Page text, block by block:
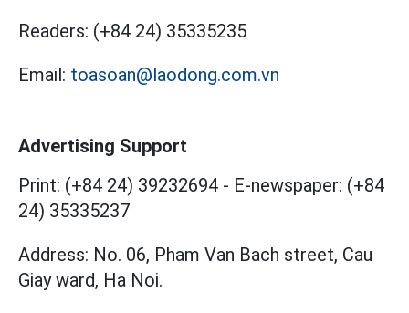
Readers: (+84 24) 35335235
Email: toasoan@laodong.com.vn
Advertising Support
Print: (+84 24) 39232694 - E-newspaper: (+84
24) 35335237
Address: No. 06, Pham Van Bach street, Cau
Giay ward, Ha Noi.